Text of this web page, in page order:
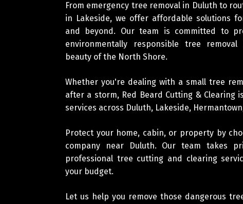
From emergency tree removal in Duluth to
in Lakeside, we offer affordable solutions
and beyond. Our team is committed to
environmentally responsible tree
beauty of the North Shore.
Whether you're dealing with a small tree
after a storm, Red Beard Cutting & Clearing
services across Duluth, Lakeside,
Protect your home, cabin, or property by
company near Duluth. Our team takes
professional tree cutting and clearing
your budget.
Let us help you remove those dangerous